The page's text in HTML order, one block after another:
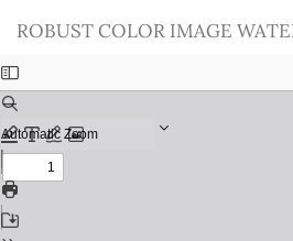
Issue
Details
ROBUST COLOR IMAGE